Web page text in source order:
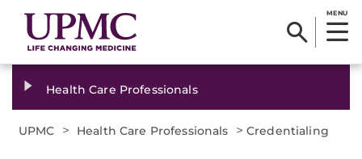
MENU
Health Care Professionals
UPMC > Health Care Professionals >Credentialing